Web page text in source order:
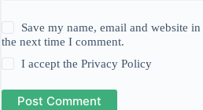
Save my name, email and website
the next time I comment.
I accept thePrivacy Policy
Post Comment